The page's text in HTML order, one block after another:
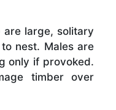
are large, solitary
nest. Males are
only if provoked.
timber over